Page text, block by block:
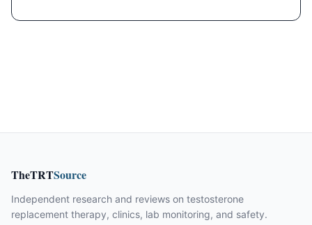
TheTRTSource
Independent research and reviews on testosterone
replacement therapy, clinics, lab monitoring, and safety.